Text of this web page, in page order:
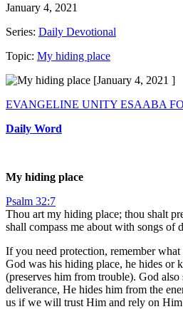
January 4, 2021
Series: Daily Devotional
Topic: My hiding place
EVANGELINE UNITY ESAABA
Daily Word
My hiding place
Psalm 32:7
Thou art my hiding place; thou shalt
shall compass me about with songs of
If you need protection, remember
God was his hiding place, he hides or
(preserves him from trouble). God
deliverance, He hides him from the
us if we will trust Him and rely on